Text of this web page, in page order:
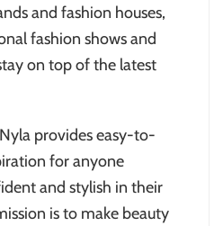
and fashion houses,
fashion shows and
on top of the latest
provides easy-to-
for anyone
and stylish in their
is to make beauty